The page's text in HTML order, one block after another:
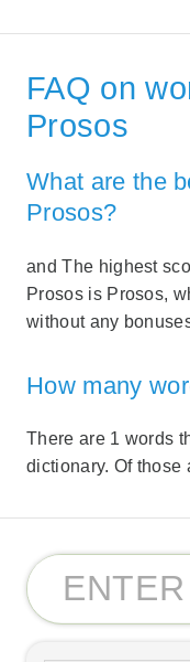
FAQ on
Prosos
What are the
Prosos?
and The highest
Prosos is Prosos,
without any
How many
There are 1 words
dictionary. Of those